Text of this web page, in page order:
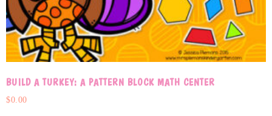
BUILD A TURKEY: A PATTERN BLOCK MATH CENTER
$0.00